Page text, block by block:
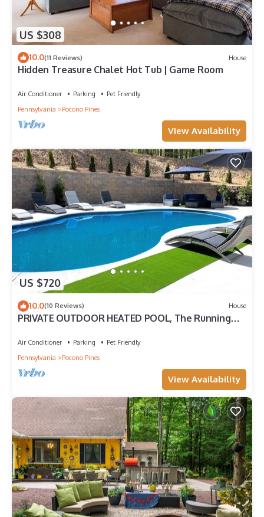
US $308
10.0(11 Reviews) House
Hidden Treasure Chalet Hot Tub | Game Room
Air Conditioner Parking
Pet Friendly
Pennsylvania
Pocono Pines
View Availability
US $720
10.0(10 Reviews) House
PRIVATE OUTDOOR HEATED POOL, The Running
Air Conditioner Parking
Pet Friendly
Pennsylvania
Pocono Pines
View Availability